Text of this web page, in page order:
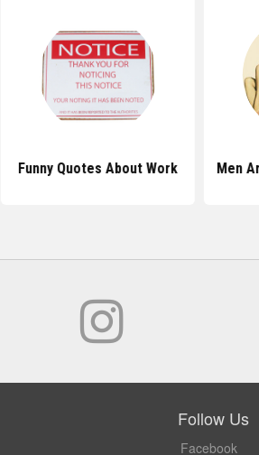
Funny Quotes About Work Men
Follow Us
Facebook